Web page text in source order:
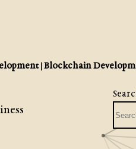
| Blockchain